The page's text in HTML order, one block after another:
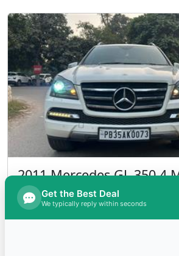
2011 Mercedes GL 350 4
INR 1,250,000.00 Kms